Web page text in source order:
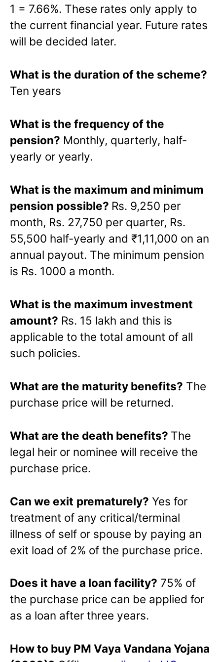
1 = 7.66%. These rates only apply to
the current financial year. Future rates
will be decided later.
What is the duration of the scheme?
Ten years
What is the frequency of the
pension? Monthly, quarterly, half-
yearly or yearly.
What is the maximum and minimum
pension possible? Rs. 9,250 per
month, Rs. 27,750 per quarter, Rs.
55,500 half-yearly and ₹1,11,000 on an
annual payout. The minimum pension
is Rs. 1000 a month.
What is the maximum investment
amount? Rs. 15 lakh and this is
applicable to the total amount of all
such policies.
What are the maturity benefits? The
purchase price will be returned.
What are the death benefits? The
legal heir or nominee will receive the
purchase price.
Can we exit prematurely? Yes for
treatment of any critical/terminal
illness of self or spouse by paying an
exit load of 2% of the purchase price.
Does it have a loan facility? 75% of
the purchase price can be applied for
as a loan after three years.
How to buy PM Vaya Vandana Yojana